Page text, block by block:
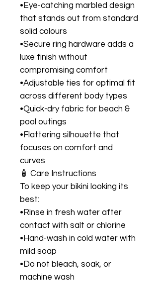
•Eye-catching marbled design
that stands out from standard
solid colours
•Secure ring hardware adds a
luxe finish without
compromising comfort
•Adjustable ties for optimal fit
across different body types
•Quick-dry fabric for beach &
pool outings
•Flattering silhouette that
focuses on comfort and
curves
🧴 Care Instructions
To keep your bikini looking its
best:
•Rinse in fresh water after
contact with salt or chlorine
•Hand-wash in cold water with
mild soap
•Do not bleach, soak, or
machine wash